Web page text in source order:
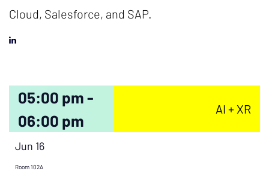
Cloud, Salesforce, and SAP.
05:00 pm -
06:00 pm
AI + XR
Jun 16
Room 102A